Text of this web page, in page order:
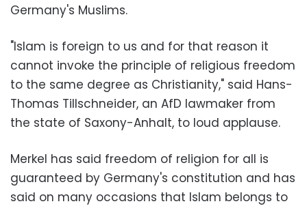
Germany's Muslims.
"Islam is foreign to us and for that reason it
cannot invoke the principle of religious freedom
to the same degree as Christianity," said Hans-
Thomas Tillschneider, an AfD lawmaker from
the state of Saxony-Anhalt, to loud applause.
Merkel has said freedom of religion for all is
guaranteed by Germany's constitution and has
said on many occasions that Islam belongs to